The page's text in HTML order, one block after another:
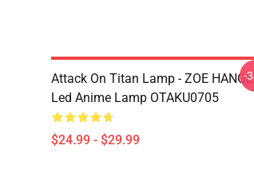
Attack On Titan Lamp - ZOE HANGE
Led Anime Lamp OTAKU0705
$24.99 - $29.99
-